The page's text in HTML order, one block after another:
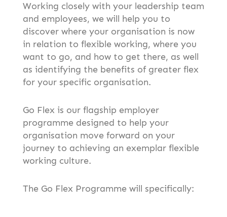
Working closely with your leadership team
and employees, we will help you to
discover where your organisation is now
in relation to flexible working, where you
want to go, and how to get there, as well
as identifying the benefits of greater flex
for your specific organisation.
Go Flex is our flagship employer
programme designed to help your
organisation move forward on your
journey to achieving an exemplar flexible
working culture.
The Go Flex Programme will specifically: